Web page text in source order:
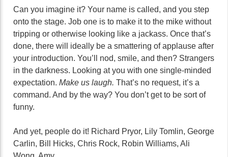
Can you imagine it? Your name is called, and you step
onto the stage. Job one is to make it to the mike without
tripping or otherwise looking like a jackass. Once that’s
done, there will ideally be a smattering of applause after
your introduction. You’ll nod, smile, and then? Strangers
in the darkness. Looking at you with one single-minded
expectation. Make us laugh. That’s no request, it’s a
command. And by the way? You don’t get to be sort of
funny.
And yet, people do it! Richard Pryor, Lily Tomlin, George
Carlin, Bill Hicks, Chris Rock, Robin Williams, Ali